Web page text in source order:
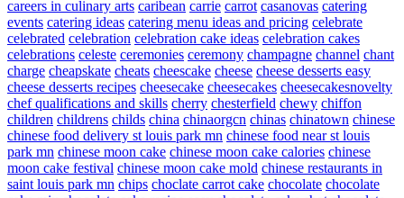
careers in culinary arts caribean carrie carrot casanovas catering
events catering ideas catering menu ideas and pricing celebrate
celebrated celebration celebration cake ideas celebration cakes
celebrations celeste ceremonies ceremony champagne channel chant
charge cheapskate cheats cheescake cheese cheese desserts easy
cheese desserts recipes cheesecake cheesecakes cheesecakesnovelty
chef qualifications and skills cherry chesterfield chewy chiffon
children childrens childs china chinaorgcn chinas chinatown chinese
chinese food delivery st louis park mn chinese food near st louis
park mn chinese moon cake chinese moon cake calories chinese
moon cake festival chinese moon cake mold chinese restaurants in
saint louis park mn chips choclate carrot cake chocolate chocolate